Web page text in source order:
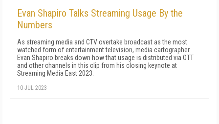
Evan Shapiro Talks Streaming Usage By the
Numbers
As streaming media and CTV overtake broadcast as the most
watched form of entertainment television, media cartographer
Evan Shapiro breaks down how that usage is distributed via OTT
and other channels in this clip from his closing keynote at
Streaming Media East 2023.
10 JUL 2023